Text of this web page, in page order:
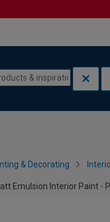
& Decorating
Emulsion Interior Paint -